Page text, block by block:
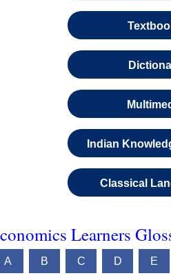
Indian
Classical
Learners
A B C D E